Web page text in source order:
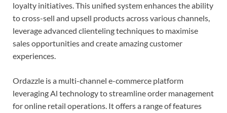
loyalty initiatives. This unified system enhances the ability
to cross-sell and upsell products across various channels,
leverage advanced clienteling techniques to maximise
sales opportunities and create amazing customer
experiences.
Ordazzle is a multi-channel e-commerce platform
leveraging Al technology to streamline order management
for online retail operations. It offers a range of features